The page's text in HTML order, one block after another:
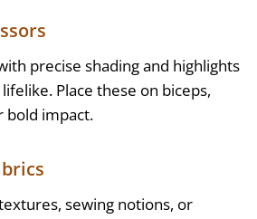
precise shading and highlights
Place these on biceps,
bold impact.
sewing notions, or